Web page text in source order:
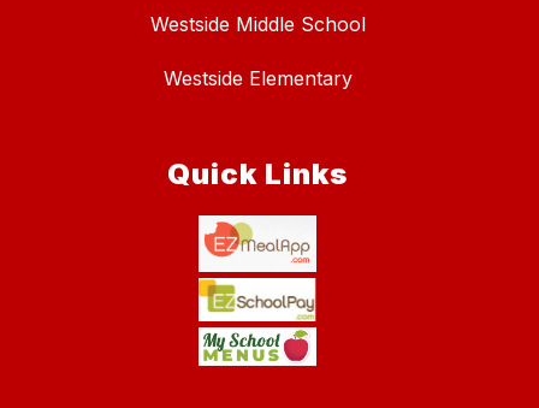
Westside Middle School
Westside Elementary
Quick Links